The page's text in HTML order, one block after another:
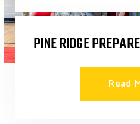
PINE RIDGE
Read
Read More